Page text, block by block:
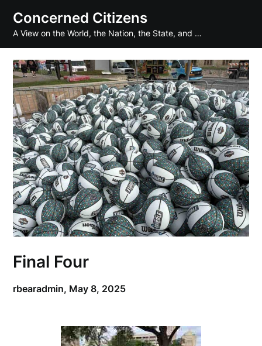
content
Concerned Citizens
A View on the World, the Nation, the State, and …
Final Four
rbearadmin, May 8, 2025